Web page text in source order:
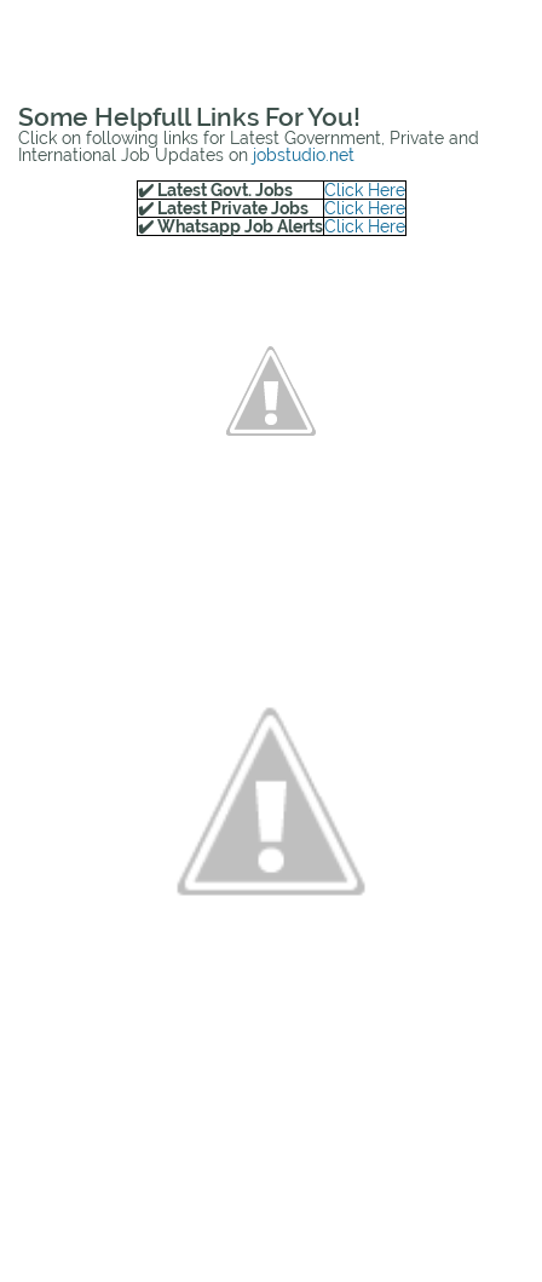
Some Helpfull Links For You!
Click on following links for Latest Government, Private and
International Job Updates on jobstudio.net
✔️ Latest Govt. Jobs
Click Here
✔️ Latest Private Jobs
Click Here
✔️ Whatsapp Job AlertsClick Here